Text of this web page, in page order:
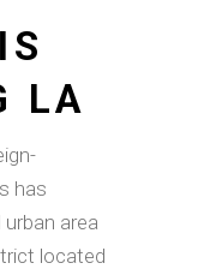
LA
has
area
located